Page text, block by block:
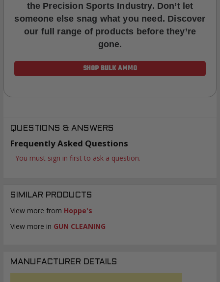
the Precision Sports Industry. Don’t let
someone else snag what you need. Discover
our full range of products before they’re
gone.
SHOP BULK AMMO
QUESTIONS & ANSWERS
Frequently Asked Questions
You must sign in first to ask a question.
SIMILAR PRODUCTS
View more from Hoppe's
View more in GUN CLEANING
MANUFACTURER DETAILS